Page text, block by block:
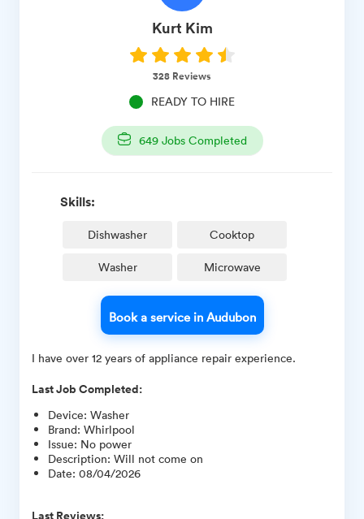
Kurt Kim
328 Reviews
READY TO HIRE
649Jobs Completed
Skills:
Dishwasher Cooktop
Washer Microwave
Book a service in Audubon
I have over 12 years of appliance repair experience.
Last Job Completed:
Device: Washer
Brand: Whirlpool
Issue: No power
Description: Will not come on
Date: 08/04/2026
Last Reviews: